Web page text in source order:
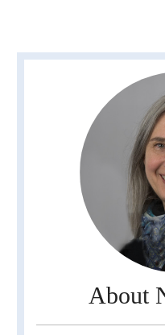
About